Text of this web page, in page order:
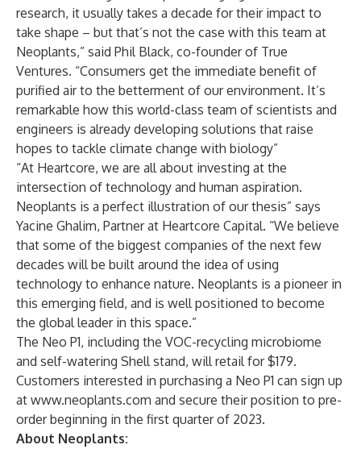
research, it usually takes a decade for their impact to
take shape – but that’s not the case with this team at
Neoplants,” said Phil Black, co-founder of True
Ventures. “Consumers get the immediate benefit of
purified air to the betterment of our environment. It’s
remarkable how this world-class team of scientists and
engineers is already developing solutions that raise
hopes to tackle climate change with biology”
“At Heartcore, we are all about investing at the
intersection of technology and human aspiration.
Neoplants is a perfect illustration of our thesis” says
Yacine Ghalim, Partner at Heartcore Capital. “We believe
that some of the biggest companies of the next few
decades will be built around the idea of using
technology to enhance nature. Neoplants is a pioneer in
this emerging field, and is well positioned to become
the global leader in this space.”
The Neo P1, including the VOC-recycling microbiome
and self-watering Shell stand, will retail for $179.
Customers interested in purchasing a Neo P1 can sign up
at www.neoplants.com and secure their position to pre-
order beginning in the first quarter of 2023.
About Neoplants: